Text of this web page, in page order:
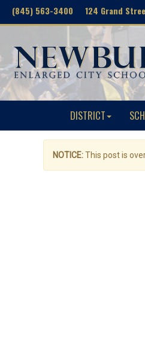
(845) 563-3400 124 Grand
DISTRICT
NOTICE:This post is